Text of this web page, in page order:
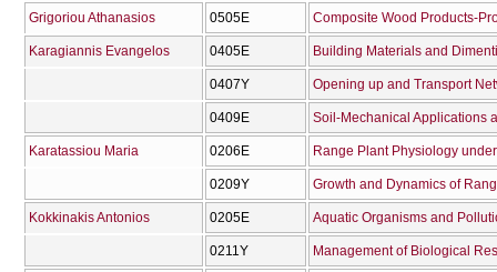
Grigoriou Athanasios 0505Ε Composite Wood Products-
Karagiannis Evangelos 0405Ε Building Materials and
0407Υ Opening up and Transport
0409Ε Soil-Mechanical Applications
Karatassiou Maria 0206Ε Range Plant Physiology
0209Υ Growth and Dynamics of
Kokkinakis Antonios 0205Ε Aquatic Organisms and
0211Υ Management of Biological